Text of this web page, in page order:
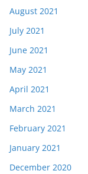
August 2021
July 2021
June 2021
May 2021
April 2021
March 2021
February 2021
January 2021
December 2020